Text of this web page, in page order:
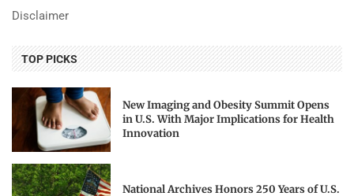
Disclaimer
TOP PICKS
New Imaging and Obesity Summit Opens
in U.S. With Major Implications for Health
Innovation
National Archives Honors 250 Years of U.S.